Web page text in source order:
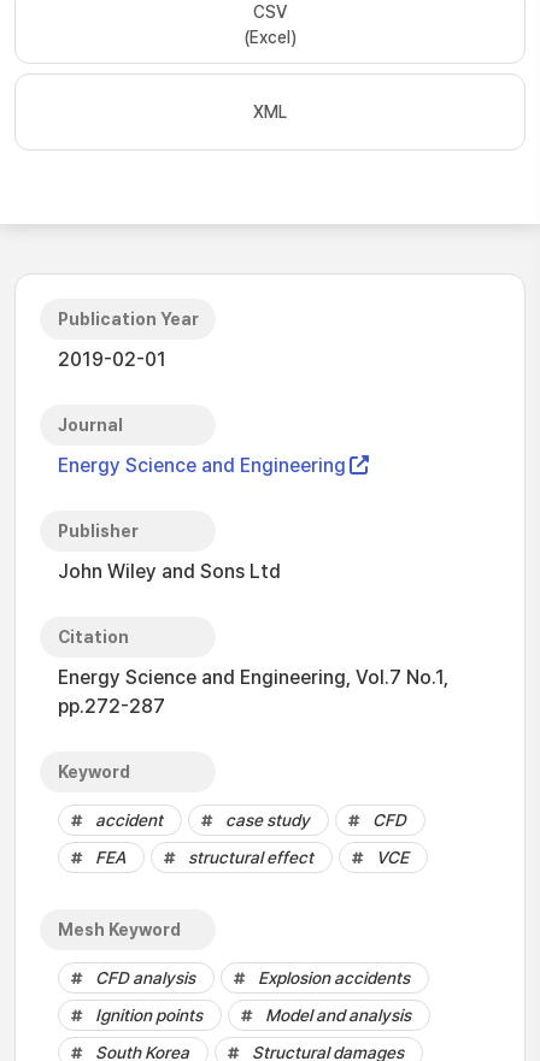
CSV
(Excel)
XML
Publication Year
2019-02-01
Journal
Energy Science and Engineering
Publisher
John Wiley and Sons Ltd
Citation
Energy Science and Engineering, Vol.7 No.1,
pp.272-287
Keyword
accident case study
CFD
FEA
structural effect VCE
Mesh Keyword
CFD analysis
Explosion accidents
Ignition points
Model and analysis
South Korea
Structural damages